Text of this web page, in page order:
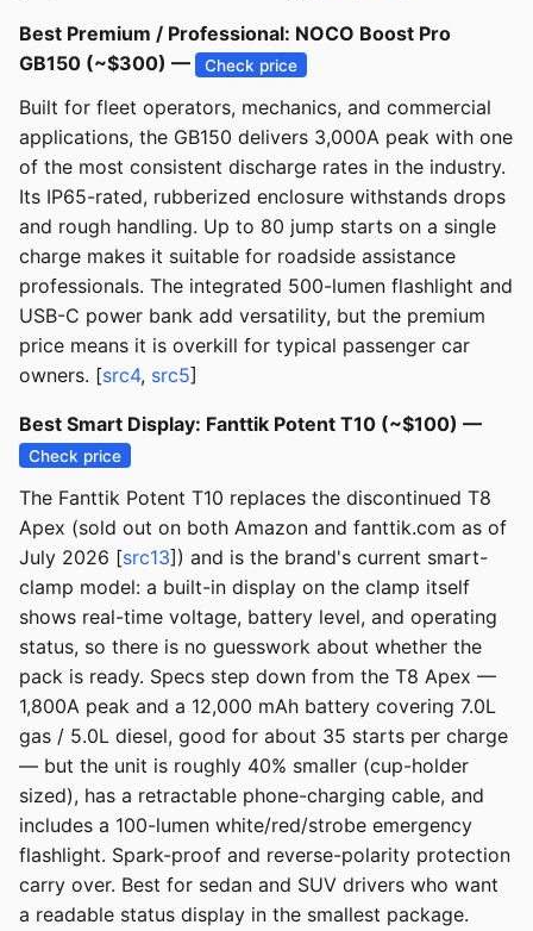
Best Premium / Professional: NOCO Boost Pro
GB150 (~$300) —
Check price
Built for fleet operators, mechanics, and commercial
applications, the GB150 delivers 3,000A peak with one
of the most consistent discharge rates in the industry.
Its IP65-rated, rubberized enclosure withstands drops
and rough handling. Up to 80 jump starts on a single
charge makes it suitable for roadside assistance
professionals. The integrated 500-lumen flashlight and
USB-C power bank add versatility, but the premium
price means it is overkill for typical passenger car
owners. [src4, src5]
Best Smart Display: Fanttik Potent T10 (~$100) —
Check price
The Fanttik Potent T10 replaces the discontinued T8
Apex (sold out on both Amazon and fanttik.com as of
July 2026 [src13]) and is the brand's current smart-
clamp model: a built-in display on the clamp itself
shows real-time voltage, battery level, and operating
status, so there is no guesswork about whether the
pack is ready. Specs step down from the T8 Apex —
1,800A peak and a 12,000 mAh battery covering 7.0L
gas / 5.0L diesel, good for about 35 starts per charge
— but the unit is roughly 40% smaller (cup-holder
sized), has a retractable phone-charging cable, and
includes a 100-lumen white/red/strobe emergency
flashlight. Spark-proof and reverse-polarity protection
carry over. Best for sedan and SUV drivers who want
a readable status display in the smallest package.